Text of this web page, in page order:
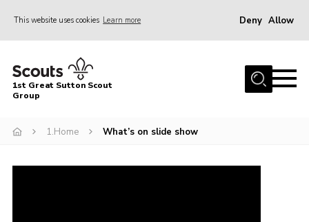
This website uses cookies Learn more Deny Allow
Home
About Us
1st Great Sutton Scout
Group
1.Home What’s on slide show